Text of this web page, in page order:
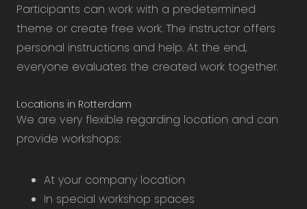
Participants can work with a predetermined
theme or create free work. The instructor offers
personal instructions and help. At the end,
everyone evaluates the created work together.
Locations in Rotterdam
We are very flexible regarding location and can
provide workshops:
At your company location
In special workshop spaces